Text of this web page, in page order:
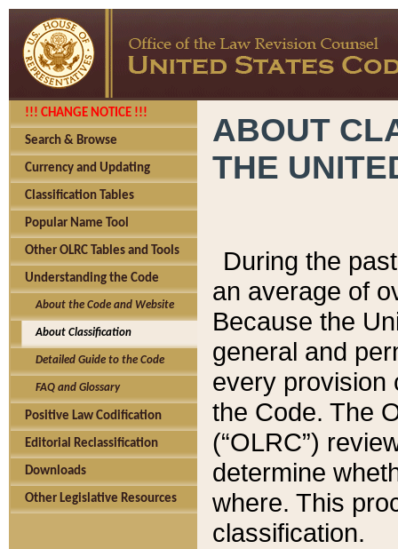
!!! CHANGE NOTICE !!!
Search & Browse
Currency and Updating
Classification Tables
Popular Name Tool
Other OLRC Tables and Tools
Understanding the Code
About the Code and Website
About Classification
Detailed Guide to the Code
FAQ and Glossary
Positive Law Codification
Editorial Reclassification
Downloads
Other Legislative Resources
ABOUT
THE
During the
an average of
Because the
general and
every provision
the Code. The
(“OLRC”)
determine
where. This
classification.